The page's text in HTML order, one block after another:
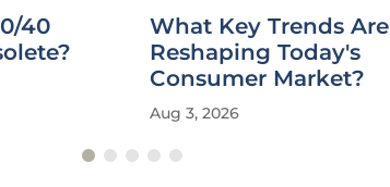
40
What Key Trends Are
Reshaping Today's
Consumer Market?
Aug 3, 2026